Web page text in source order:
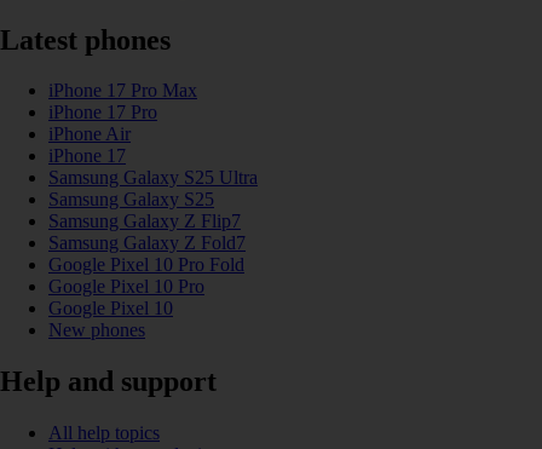
Latest phones
iPhone 17 Pro Max
iPhone 17 Pro
iPhone Air
iPhone 17
Samsung Galaxy S25 Ultra
Samsung Galaxy S25
Samsung Galaxy Z Flip7
Samsung Galaxy Z Fold7
Google Pixel 10 Pro Fold
Google Pixel 10 Pro
Google Pixel 10
New phones
Help and support
All help topics